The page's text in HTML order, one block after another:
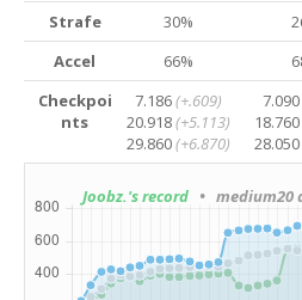
Strafe
30%
Accel
66%
Checkpoi
nts
7.186(+.609)
20.918(+5.113)
29.860(+6.870)
Joobz.'s record • medium20